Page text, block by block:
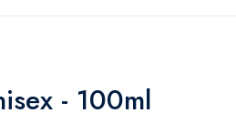
- 100ml